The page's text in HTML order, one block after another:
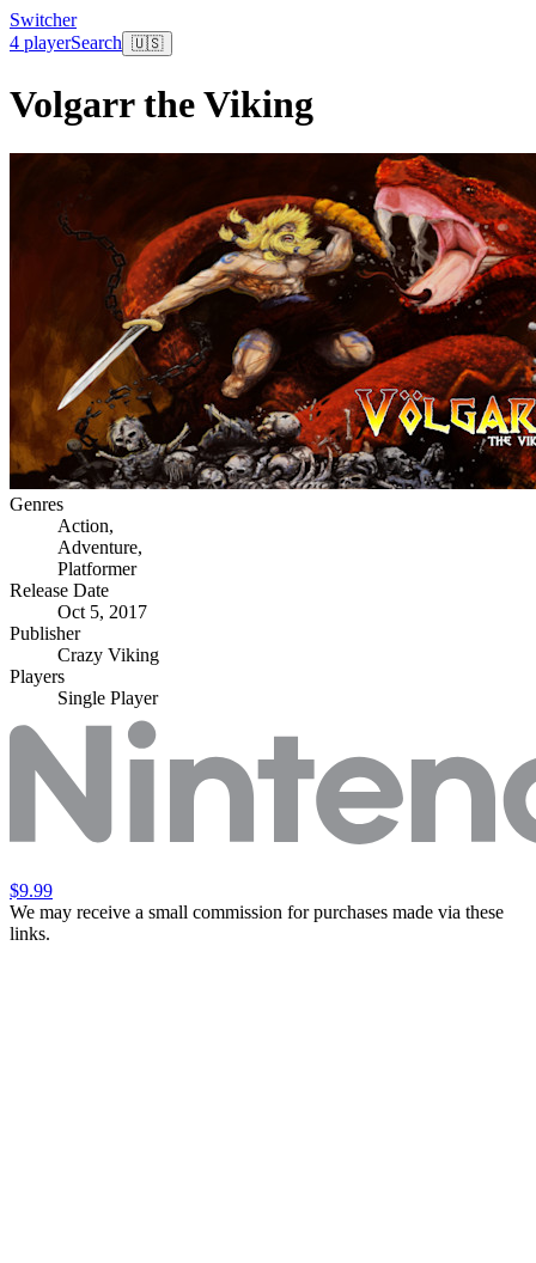
Switcher
4 playerSearch 🇺🇸
Volgarr the Viking
Genres
Action,
Adventure,
Platformer
Release Date
Oct 5, 2017
Publisher
Crazy Viking
Players
Single Player
$9.99
We may receive a small commission for purchases made via these
links.